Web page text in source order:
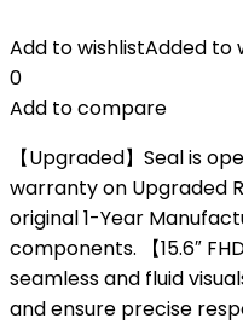
Add to wishlistAdded to
0
Add to compare
【Upgraded】Seal is
warranty on Upgraded
original 1-Year
components. 【15.6″
seamless and fluid
and ensure precise